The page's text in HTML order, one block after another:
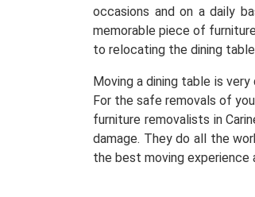
occasions and on a daily
memorable piece of
to relocating the dining
Moving a dining table is
For the safe removals of
furniture removalists in
damage. They do all the
the best moving